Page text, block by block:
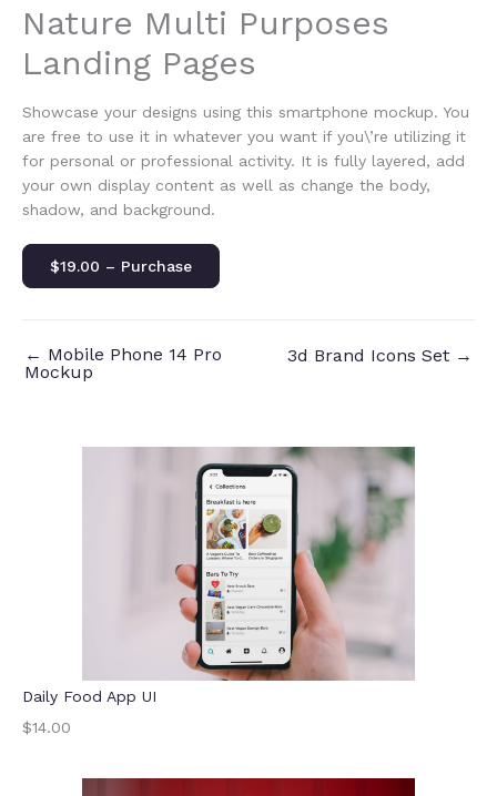
Nature Multi Purposes
Landing Pages
Showcase your designs using this smartphone mockup. You
are free to use it in whatever you want if you\’re utilizing it
for personal or professional activity. It is fully layered, add
your own display content as well as change the body,
shadow, and background.
$19.00 – Purchase
← Mobile Phone 14 Pro
Mockup
3d Brand Icons Set →
Daily Food App UI
$14.00